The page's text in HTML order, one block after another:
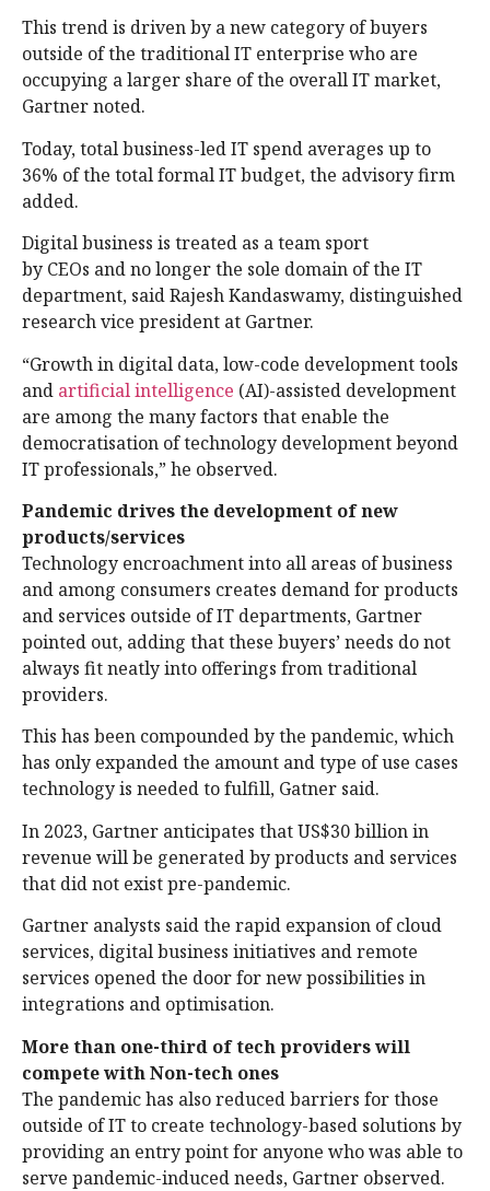
This trend is driven by a new category of buyers
outside of the traditional IT enterprise who are
occupying a larger share of the overall IT market,
Gartner noted.
Today, total business-led IT spend averages up to
36% of the total formal IT budget, the advisory firm
added.
Digital business is treated as a team sport
by CEOs and no longer the sole domain of the IT
department, said Rajesh Kandaswamy, distinguished
research vice president at Gartner.
“Growth in digital data, low-code development tools
and artificial intelligence (AI)-assisted development
are among the many factors that enable the
democratisation of technology development beyond
IT professionals,” he observed.
Pandemic drives the development of new
products/services
Technology encroachment into all areas of business
and among consumers creates demand for products
and services outside of IT departments, Gartner
pointed out, adding that these buyers’ needs do not
always fit neatly into offerings from traditional
providers.
This has been compounded by the pandemic, which
has only expanded the amount and type of use cases
technology is needed to fulfill, Gatner said.
In 2023, Gartner anticipates that US$30 billion in
revenue will be generated by products and services
that did not exist pre-pandemic.
Gartner analysts said the rapid expansion of cloud
services, digital business initiatives and remote
services opened the door for new possibilities in
integrations and optimisation.
More than one-third of tech providers will
compete with Non-tech ones
The pandemic has also reduced barriers for those
outside of IT to create technology-based solutions by
providing an entry point for anyone who was able to
serve pandemic-induced needs, Gartner observed.